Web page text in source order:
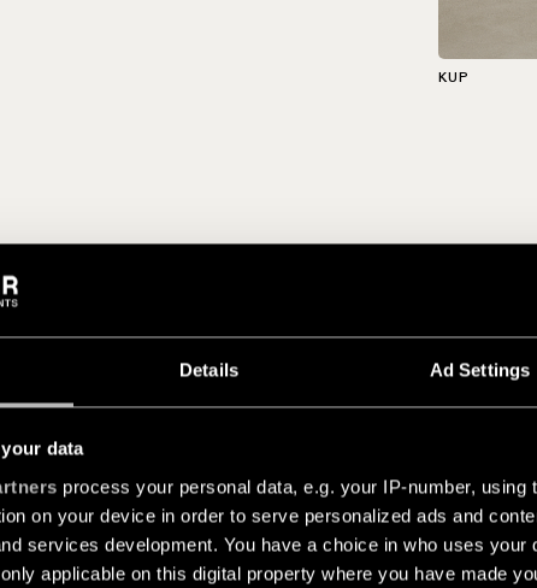
Details Ad Settings
data
process your personal data, e.g. your IP-number,
on your device in order to serve personalized ads and
services development. You have a choice in who uses your
applicable on this digital property where you have made
KUP